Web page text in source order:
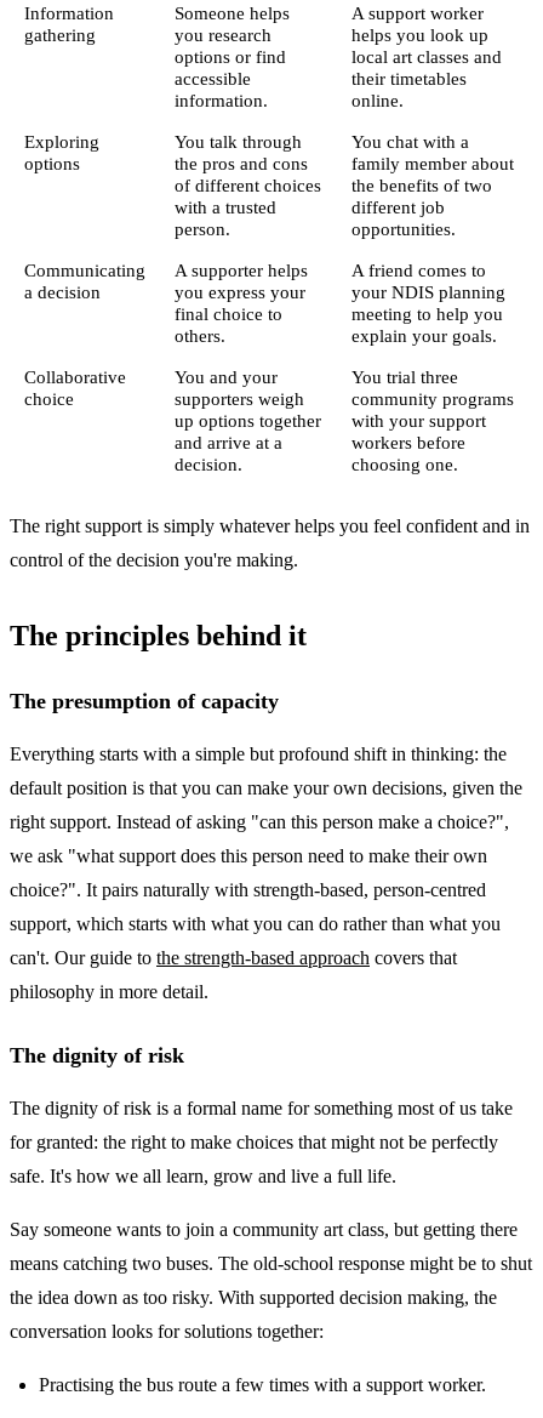
Information
gathering
Someone helps
you research
options or find
accessible
information.
A support worker
helps you look up
local art classes and
their timetables
online.
Exploring
options
You talk through
the pros and cons
of different choices
with a trusted
person.
You chat with a
family member about
the benefits of two
different job
opportunities.
Communicating
a decision
A supporter helps
you express your
final choice to
others.
A friend comes to
your NDIS planning
meeting to help you
explain your goals.
Collaborative
choice
You and your
supporters weigh
up options together
and arrive at a
decision.
You trial three
community programs
with your support
workers before
choosing one.
The right support is simply whatever helps you feel confident and in
control of the decision you're making.
The principles behind it
The presumption of capacity
Everything starts with a simple but profound shift in thinking: the
default position is that you can make your own decisions, given the
right support. Instead of asking "can this person make a choice?",
we ask "what support does this person need to make their own
choice?". It pairs naturally with strength-based, person-centred
support, which starts with what you can do rather than what you
can't. Our guide to the strength-based approach covers that
philosophy in more detail.
The dignity of risk
The dignity of risk is a formal name for something most of us take
for granted: the right to make choices that might not be perfectly
safe. It's how we all learn, grow and live a full life.
Say someone wants to join a community art class, but getting there
means catching two buses. The old-school response might be to shut
the idea down as too risky. With supported decision making, the
conversation looks for solutions together:
Practising the bus route a few times with a support worker.